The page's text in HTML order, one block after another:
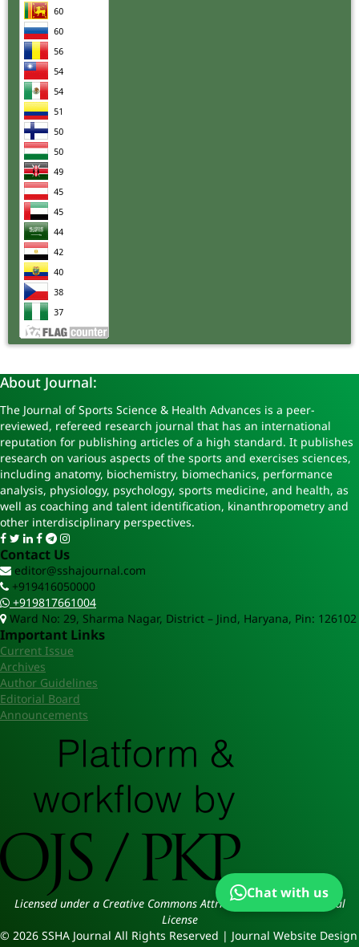
About Journal:
The Journal of Sports Science & Health Advances is a peer-
reviewed, refereed research journal that has an international
reputation for publishing articles of a high standard. It publishes
research on various aspects of the sports and exercises sciences,
including anatomy, biochemistry, biomechanics, performance
analysis, physiology, psychology, sports medicine, and health, as
well as coaching and talent identification, kinanthropometry and
other interdisciplinary perspectives.
Contact Us
editor@sshajournal.com
+919416050000
+919817661004
Ward No: 29, Sharma Nagar, District – Jind, Haryana, Pin: 126102
Important Links
Current Issue
Archives
Author Guidelines
Editorial Board
Announcements
Licensed under a Creative Commons Attribution 4.0 International
License
© 2026 SSHA Journal All Rights Reserved | Journal Website Design
Chat with us